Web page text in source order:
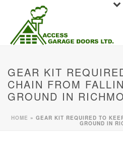
GEAR KIT
CHAIN FROM
GROUND IN
HOME » GEAR KIT REQUIRED TO
GROUND IN